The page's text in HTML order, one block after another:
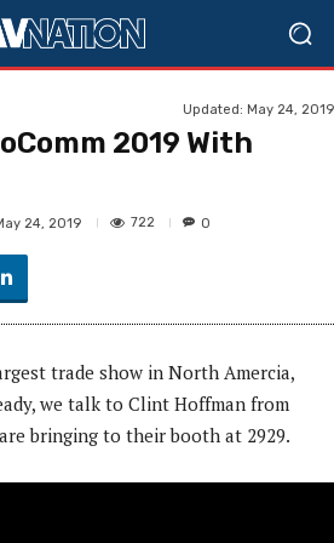
Updated: May 24, 2019
2019 With
24, 2019 722 0
trade show in North Amercia,
we talk to Clint Hoffman from
bringing to their booth at 2929.